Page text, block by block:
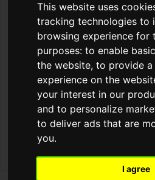
This website uses
tracking technologies to
browsing experience for
purposes:to enable
the website,to provide
experience on the
your interest in our
and to personalize
to deliver ads that are
you.
I agree